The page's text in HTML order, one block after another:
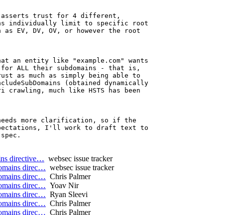
asserts trust for 4 different,
individually limit to specific root
EV, DV, OV, or however the root
an entity like "example.com" wants
ALL their subdomains - that is,
as much as simply being able to
(obtained dynamically
much like HSTS has been
more clarification, so if the
I'll work to draft text to
directive… websec issue tracker
direc… websec issue tracker
direc… Chris Palmer
direc… Yoav Nir
direc… Ryan Sleevi
direc… Chris Palmer
direc… Chris Palmer